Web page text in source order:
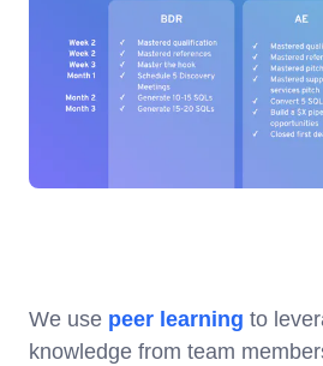
We use peer learning to
knowledge from team